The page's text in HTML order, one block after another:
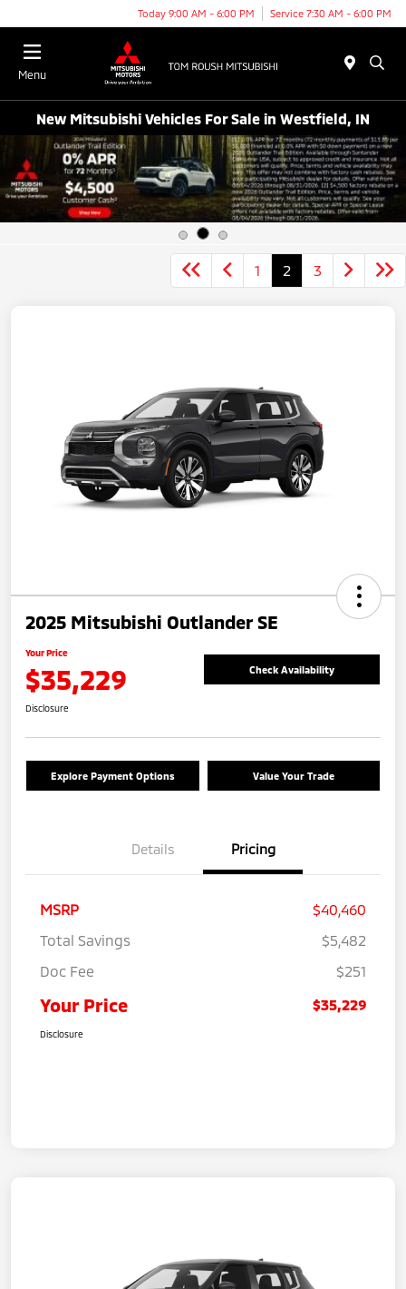
Today 9:00 AM - 6:00 PM Service 7:30 AM - 6:00 PM
Menu
New Mitsubishi Vehicles For Sale in Westfield, IN
1 2 3
2025 Mitsubishi Outlander SE
Your Price
$35,229 Check Availability
Disclosure
Explore Payment Options Value Your Trade
Details Pricing
MSRP
$40,460
Total Savings
$5,482
Doc Fee
$251
Your Price $35,229
Disclosure